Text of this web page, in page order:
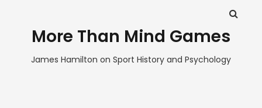
More Than Mind Games
James Hamilton on Sport History and Psychology